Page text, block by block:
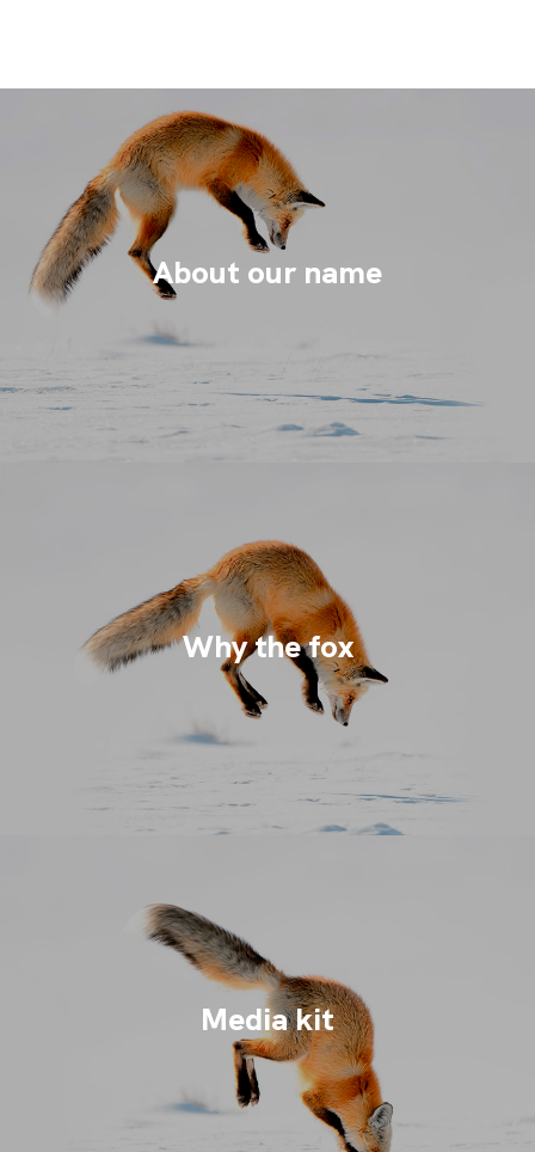
About our name
Why the fox
Media kit